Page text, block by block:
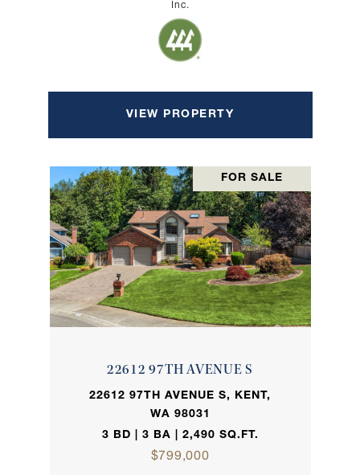
Inc.
VIEW PROPERTY
FOR SALE
22612 97TH AVENUE S
22612 97TH AVENUE S, KENT,
WA 98031
3 BD | 3 BA | 2,490 SQ.FT.
$799,000